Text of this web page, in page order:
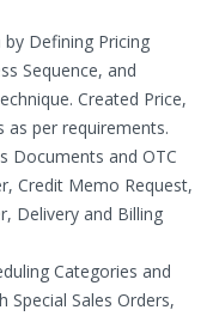
Defining Pricing
Sequence, and
Created Price,
as per requirements.
Documents and OTC
Credit Memo Request,
Delivery and Billing
Categories and
Special Sales Orders,